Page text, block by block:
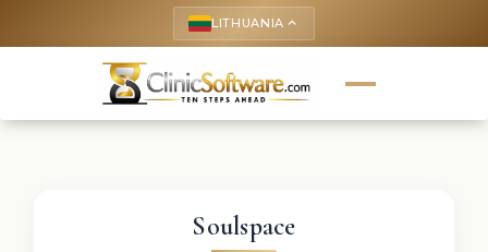
LITHUANIA keyboard_arrow_up
Soulspace